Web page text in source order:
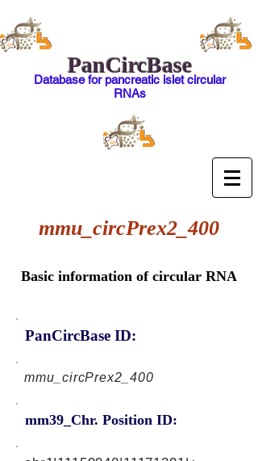
PanCircBase
Database for pancreatic islet circular
RNAs
mmu_circPrex2_400
Basic information of circular RNA
PanCircBase ID:
mmu_circPrex2_400
mm39_Chr. Position ID: